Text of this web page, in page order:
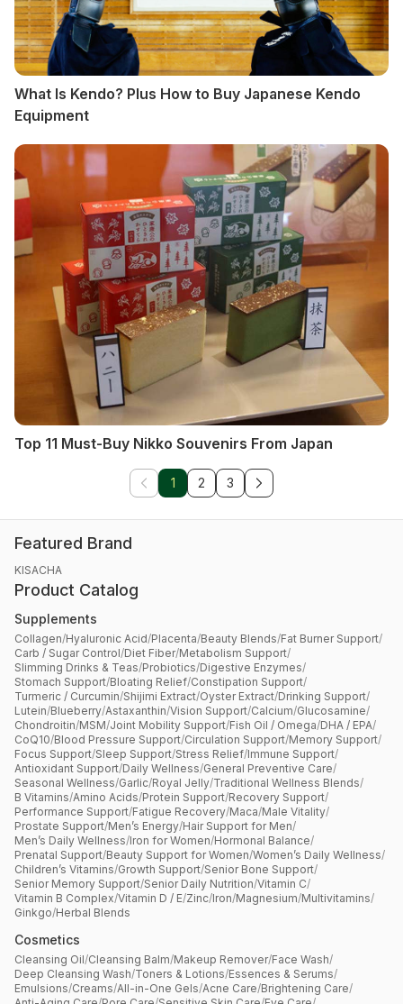
What Is Kendo? Plus How to Buy Japanese Kendo
Equipment
Top 11 Must-Buy Nikko Souvenirs From Japan
1 2 3
Featured Brand
KISACHA
Product Catalog
Supplements
Collagen/Hyaluronic Acid/Placenta/Beauty Blends/Fat Burner Support/
Carb / Sugar Control/Diet Fiber/Metabolism Support/
Slimming Drinks & Teas/Probiotics/Digestive Enzymes/
Stomach Support/Bloating Relief/Constipation Support/
Turmeric / Curcumin/Shijimi Extract/Oyster Extract/Drinking Support/
Lutein/Blueberry/Astaxanthin/Vision Support/Calcium/Glucosamine/
Chondroitin/MSM/Joint Mobility Support/Fish Oil / Omega/DHA / EPA/
CoQ10/Blood Pressure Support/Circulation Support/Memory Support/
Focus Support/Sleep Support/Stress Relief/Immune Support/
Antioxidant Support/Daily Wellness/General Preventive Care/
Seasonal Wellness/Garlic/Royal Jelly/Traditional Wellness Blends/
B Vitamins/Amino Acids/Protein Support/Recovery Support/
Performance Support/Fatigue Recovery/Maca/Male Vitality/
Prostate Support/Men’s Energy/Hair Support for Men/
Men’s Daily Wellness/Iron for Women/Hormonal Balance/
Prenatal Support/Beauty Support for Women/Women’s Daily Wellness/
Children’s Vitamins/Growth Support/Senior Bone Support/
Senior Memory Support/Senior Daily Nutrition/Vitamin C/
Vitamin B Complex/Vitamin D / E/Zinc/Iron/Magnesium/Multivitamins/
Ginkgo/Herbal Blends
Cosmetics
Cleansing Oil/Cleansing Balm/Makeup Remover/Face Wash/
Deep Cleansing Wash/Toners & Lotions/Essences & Serums/
Emulsions/Creams/All-in-One Gels/Acne Care/Brightening Care/